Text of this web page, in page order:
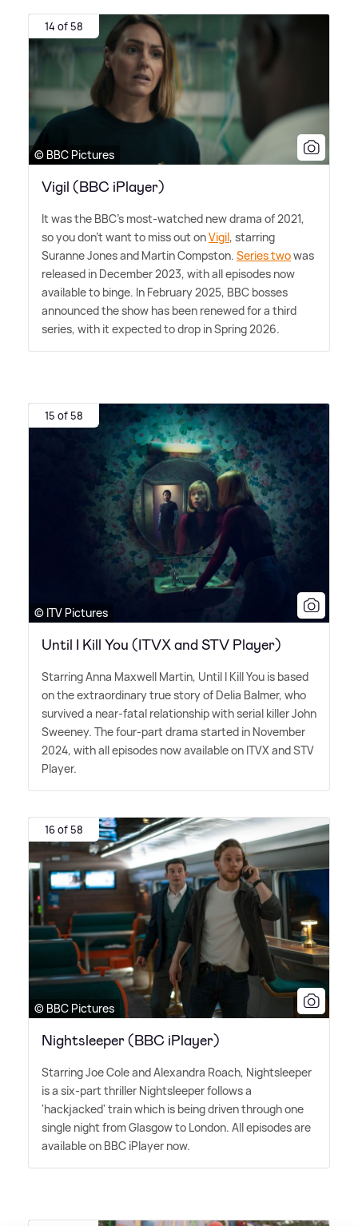
14 of 58
© BBC Pictures
Vigil (BBC iPlayer)
It was the BBC's most-watched new drama of 2021,
so you don't want to miss out onVigil, starring
Suranne Jones and Martin Compston. Series twowas
released in December 2023, with all episodes now
available to binge. In February 2025, BBC bosses
announced the show has been renewed for a third
series, with it expected to drop in Spring 2026.
15 of 58
© ITV Pictures
Until I Kill You (ITVX and STV Player)
Starring Anna Maxwell Martin, Until I Kill You is based
on the extraordinary true story of Delia Balmer, who
survived a near-fatal relationship with serial killer John
Sweeney. The four-part drama started in November
2024, with all episodes now available on ITVX and STV
Player.
16 of 58
© BBC Pictures
Nightsleeper (BBC iPlayer)
Starring Joe Cole and Alexandra Roach, Nightsleeper
is a six-part thriller Nightsleeper follows a
'hackjacked' train which is being driven through one
single night from Glasgow to London. All episodes are
available on BBC iPlayer now.